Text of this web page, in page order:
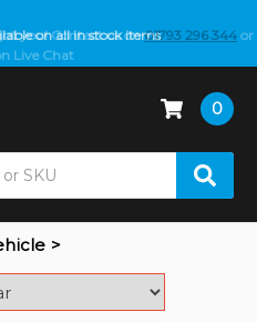
on all in stock items
you! Contact us on01793 296 344 or
Live Chat
0
>